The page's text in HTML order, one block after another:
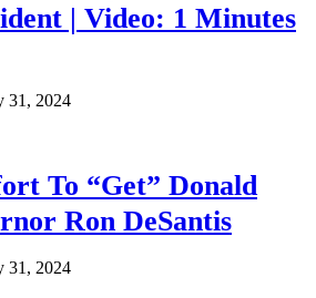
| Video: 1 Minutes
31, 2024
To “Get” Donald
Ron DeSantis
31, 2024